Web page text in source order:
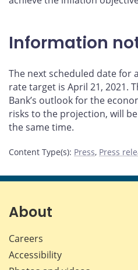
Information
The next scheduled date for
rate target is April 21, 2021.
Bank’s outlook for the
risks to the projection, will
the same time.
Content Type(s): Press, Press
About
Careers
Accessibility